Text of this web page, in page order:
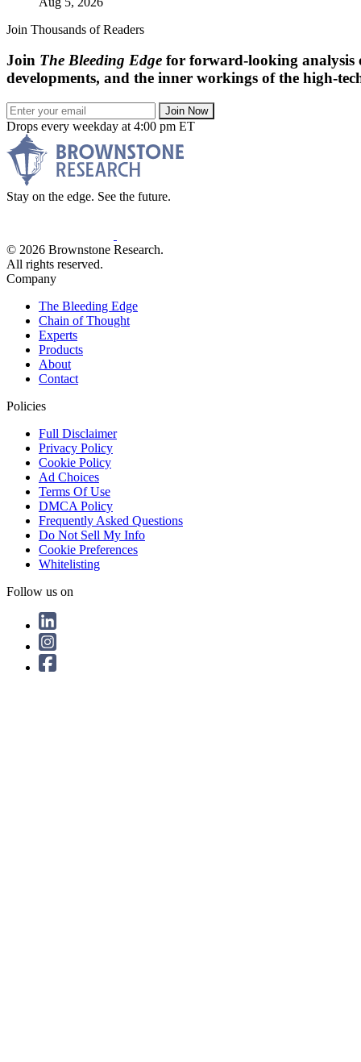
Join Thousands of Readers
Join The Bleeding Edge for forward-looking analysis
developments, and the inner workings of the high-
Join Now
Drops every weekday at 4:00 pm ET
Stay on the edge. See the future.
© 2026 Brownstone Research.
All rights reserved.
Company
The Bleeding Edge
Chain of Thought
Experts
Products
About
Contact
Policies
Full Disclaimer
Privacy Policy
Cookie Policy
Ad Choices
Terms Of Use
DMCA Policy
Frequently Asked Questions
Do Not Sell My Info
Cookie Preferences
Whitelisting
Follow us on